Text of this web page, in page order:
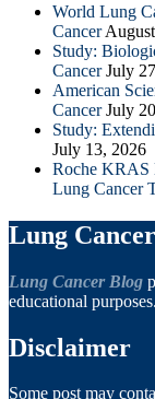
World Lung
Cancer
Study:
Cancer July
American
Cancer July
Study:
July 13, 2026
Roche KRAS
Lung Cancer
Lung
Lung Cancer Blog
educational purposes.
Disclaimer
Some post may